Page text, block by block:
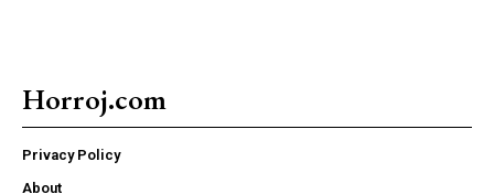
Horroj.com
Privacy Policy
About